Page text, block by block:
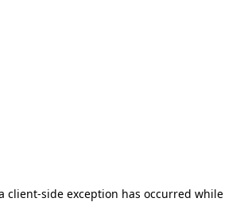
client-side exception has occurred while